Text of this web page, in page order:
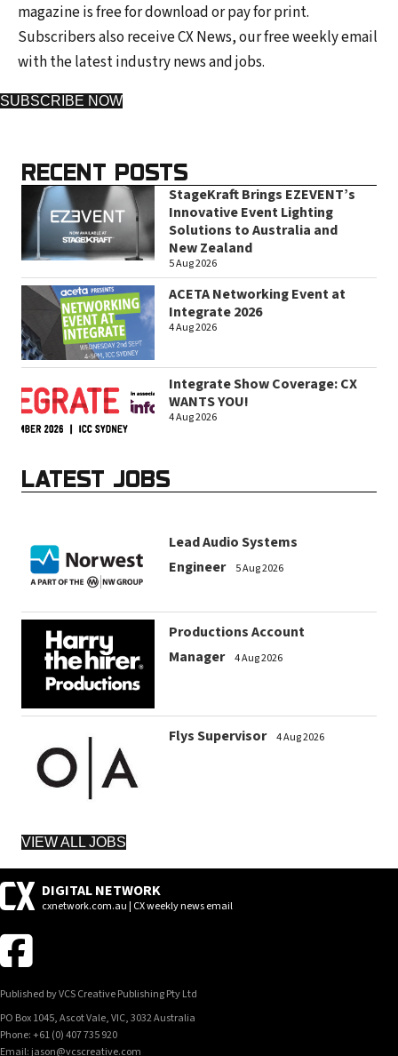
magazine is free for download or pay for print.
Subscribers also receive CX News, our free weekly email
with the latest industry news and jobs.
SUBSCRIBE NOW
RECENT POSTS
StageKraft Brings EZEVENT’s
Innovative Event Lighting
Solutions to Australia and
New Zealand
5 Aug 2026
ACETA Networking Event at
Integrate 2026
4 Aug 2026
Integrate Show Coverage: CX
WANTS YOU!
4 Aug 2026
LATEST JOBS
Lead Audio Systems
Engineer
5 Aug 2026
Productions Account
Manager
4 Aug 2026
Flys Supervisor 4 Aug 2026
VIEW ALL JOBS
DIGITAL NETWORK
cxnetwork.com.au | CX weekly news email
Published by VCS Creative Publishing Pty Ltd
PO Box 1045, Ascot Vale, VIC, 3032 Australia
Phone: +61 (0) 407 735 920
Email: jason@vcscreative.com